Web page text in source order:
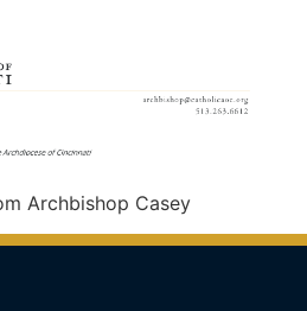
Archbishop Casey